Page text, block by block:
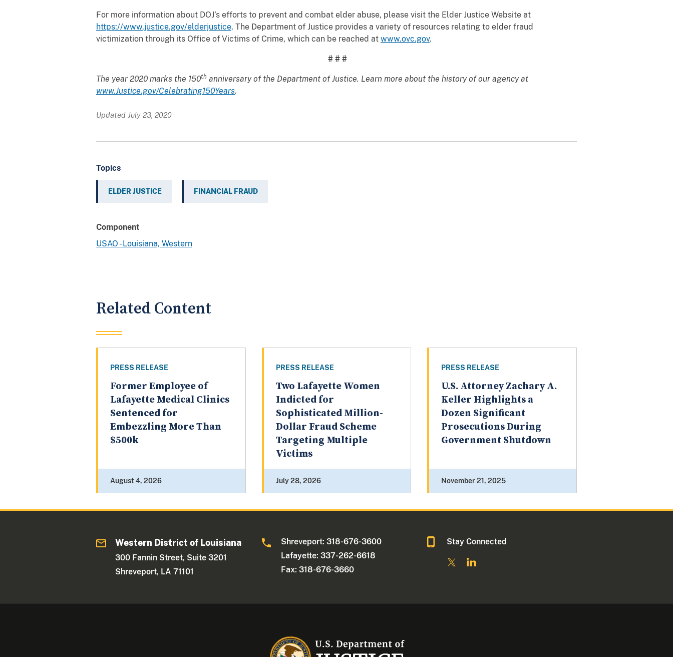
For more information about DOJ’s efforts to prevent and combat elder abuse, please visit the Elder Justice Website at
https://www.justice.gov/elderjustice. The Department of Justice provides a variety of resources relating to elder fraud
victimization through its Office of Victims of Crime, which can be reached at www.ovc.gov.
# # #
The year 2020 marks the 150th anniversary of the Department of Justice. Learn more about the history of our agency at
www.Justice.gov/Celebrating150Years.
Updated July 23, 2020
Topics
ELDER JUSTICE FINANCIAL FRAUD
Component
USAO - Louisiana, Western
Related Content
PRESS RELEASE
Former Employee of
Lafayette Medical Clinics
Sentenced for
Embezzling More Than
$500k
August 4, 2026
PRESS RELEASE
Two Lafayette Women
Indicted for
Sophisticated Million-
Dollar Fraud Scheme
Targeting Multiple
Victims
July 28, 2026
PRESS RELEASE
U.S. Attorney Zachary A.
Keller Highlights a
Dozen Significant
Prosecutions During
Government Shutdown
November 21, 2025
Western District of Louisiana
300 Fannin Street, Suite 3201
Shreveport, LA 71101
Shreveport: 318-676-3600
Lafayette: 337-262-6618
Fax: 318-676-3660
Stay Connected